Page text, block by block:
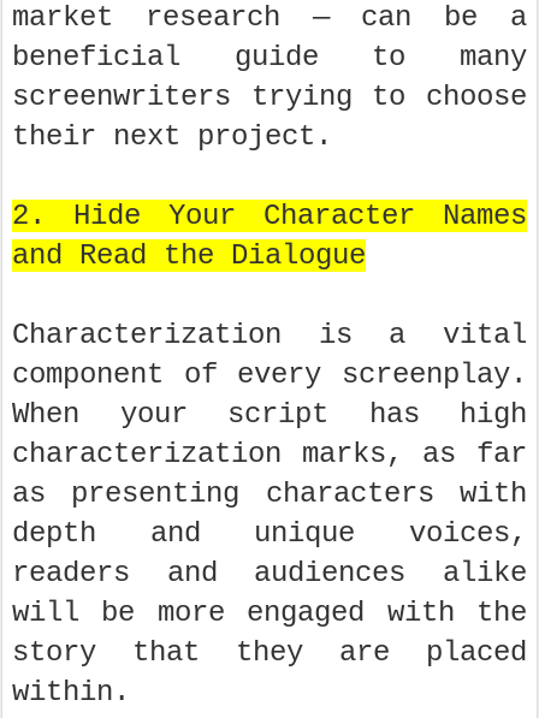
market research — can be a
beneficial guide to many
screenwriters trying to choose
their next project.
2. Hide Your Character Names
and Read the Dialogue
Characterization is a vital
component of every screenplay.
When your script has high
characterization marks, as far
as presenting characters with
depth and unique voices,
readers and audiences alike
will be more engaged with the
story that they are placed
within.